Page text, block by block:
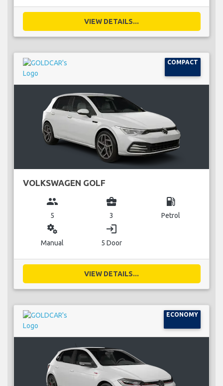
VIEW DETAILS...
COMPACT
VOLKSWAGEN GOLF
group
5
business_center
3
local_gas_station
Petrol
miscellaneous_services
Manual
login
5 Door
VIEW DETAILS...
ECONOMY